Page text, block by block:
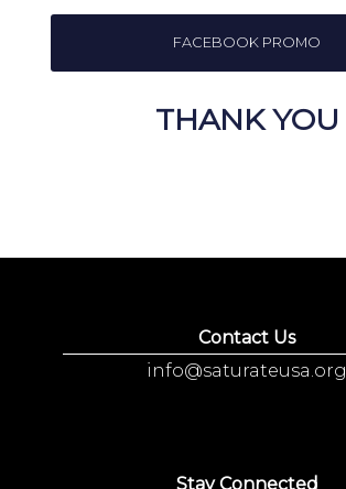
FACEBOOK PROMO
THANK YOU
Contact Us
info@saturateusa.org
Stay Connected